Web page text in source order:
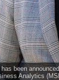
been
Analytics